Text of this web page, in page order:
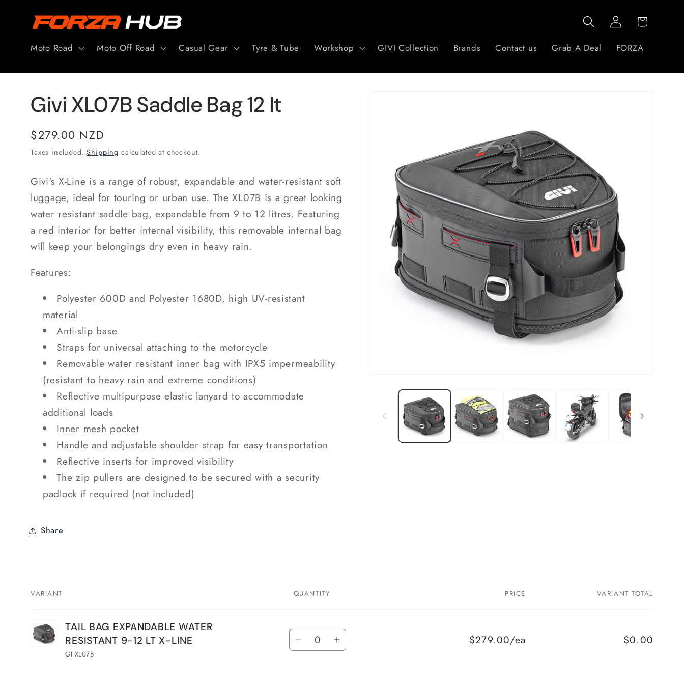
content
Moto Road Moto Off Road Casual Gear Tyre & Tube Workshop GIVI Collection Brands Contact us Grab A Deal FORZA
Log
in
Cart
Givi XL07B Saddle Bag 12 lt
Regular
price
$279.00 NZD
Taxes included.Shipping calculated at checkout.
Givi's X-Line is a range of robust, expandable and water-resistant soft
luggage, ideal for touring or urban use. The XL07B is a great looking
water resistant saddle bag, expandable from 9 to 12 litres. Featuring
a red interior for better internal visibility, this removable internal bag
will keep your belongings dry even in heavy rain.
Features:
Polyester 600D and Polyester 1680D, high UV-resistant
material
Anti-slip base
Straps for universal attaching to the motorcycle
Removable water resistant inner bag with IPX5 impermeability
(resistant to heavy rain and extreme conditions)
Reflective multipurpose elastic lanyard to accommodate
additional loads
Inner mesh pocket
Handle and adjustable shoulder strap for easy transportation
Reflective inserts for improved visibility
The zip pullers are designed to be secured with a security
padlock if required (not included)
Share
cart
VARIANT QUANTITY PRICE VARIANT TOTAL
TAIL BAG EXPANDABLE WATER
RESISTANT 9-12 LT X-LINE
GI XL07B
Quantity
DecreaseIncrease
$279.00/ea $0.00